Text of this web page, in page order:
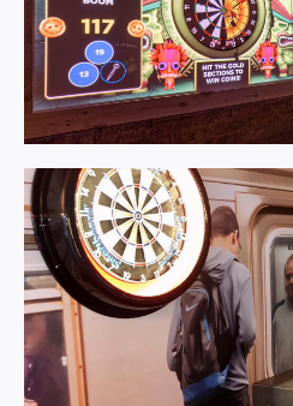
AR Darts.
Learn More